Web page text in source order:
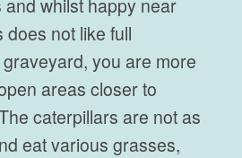
not like full
you are more
areas closer to
caterpillars are not as
eat various grasses,